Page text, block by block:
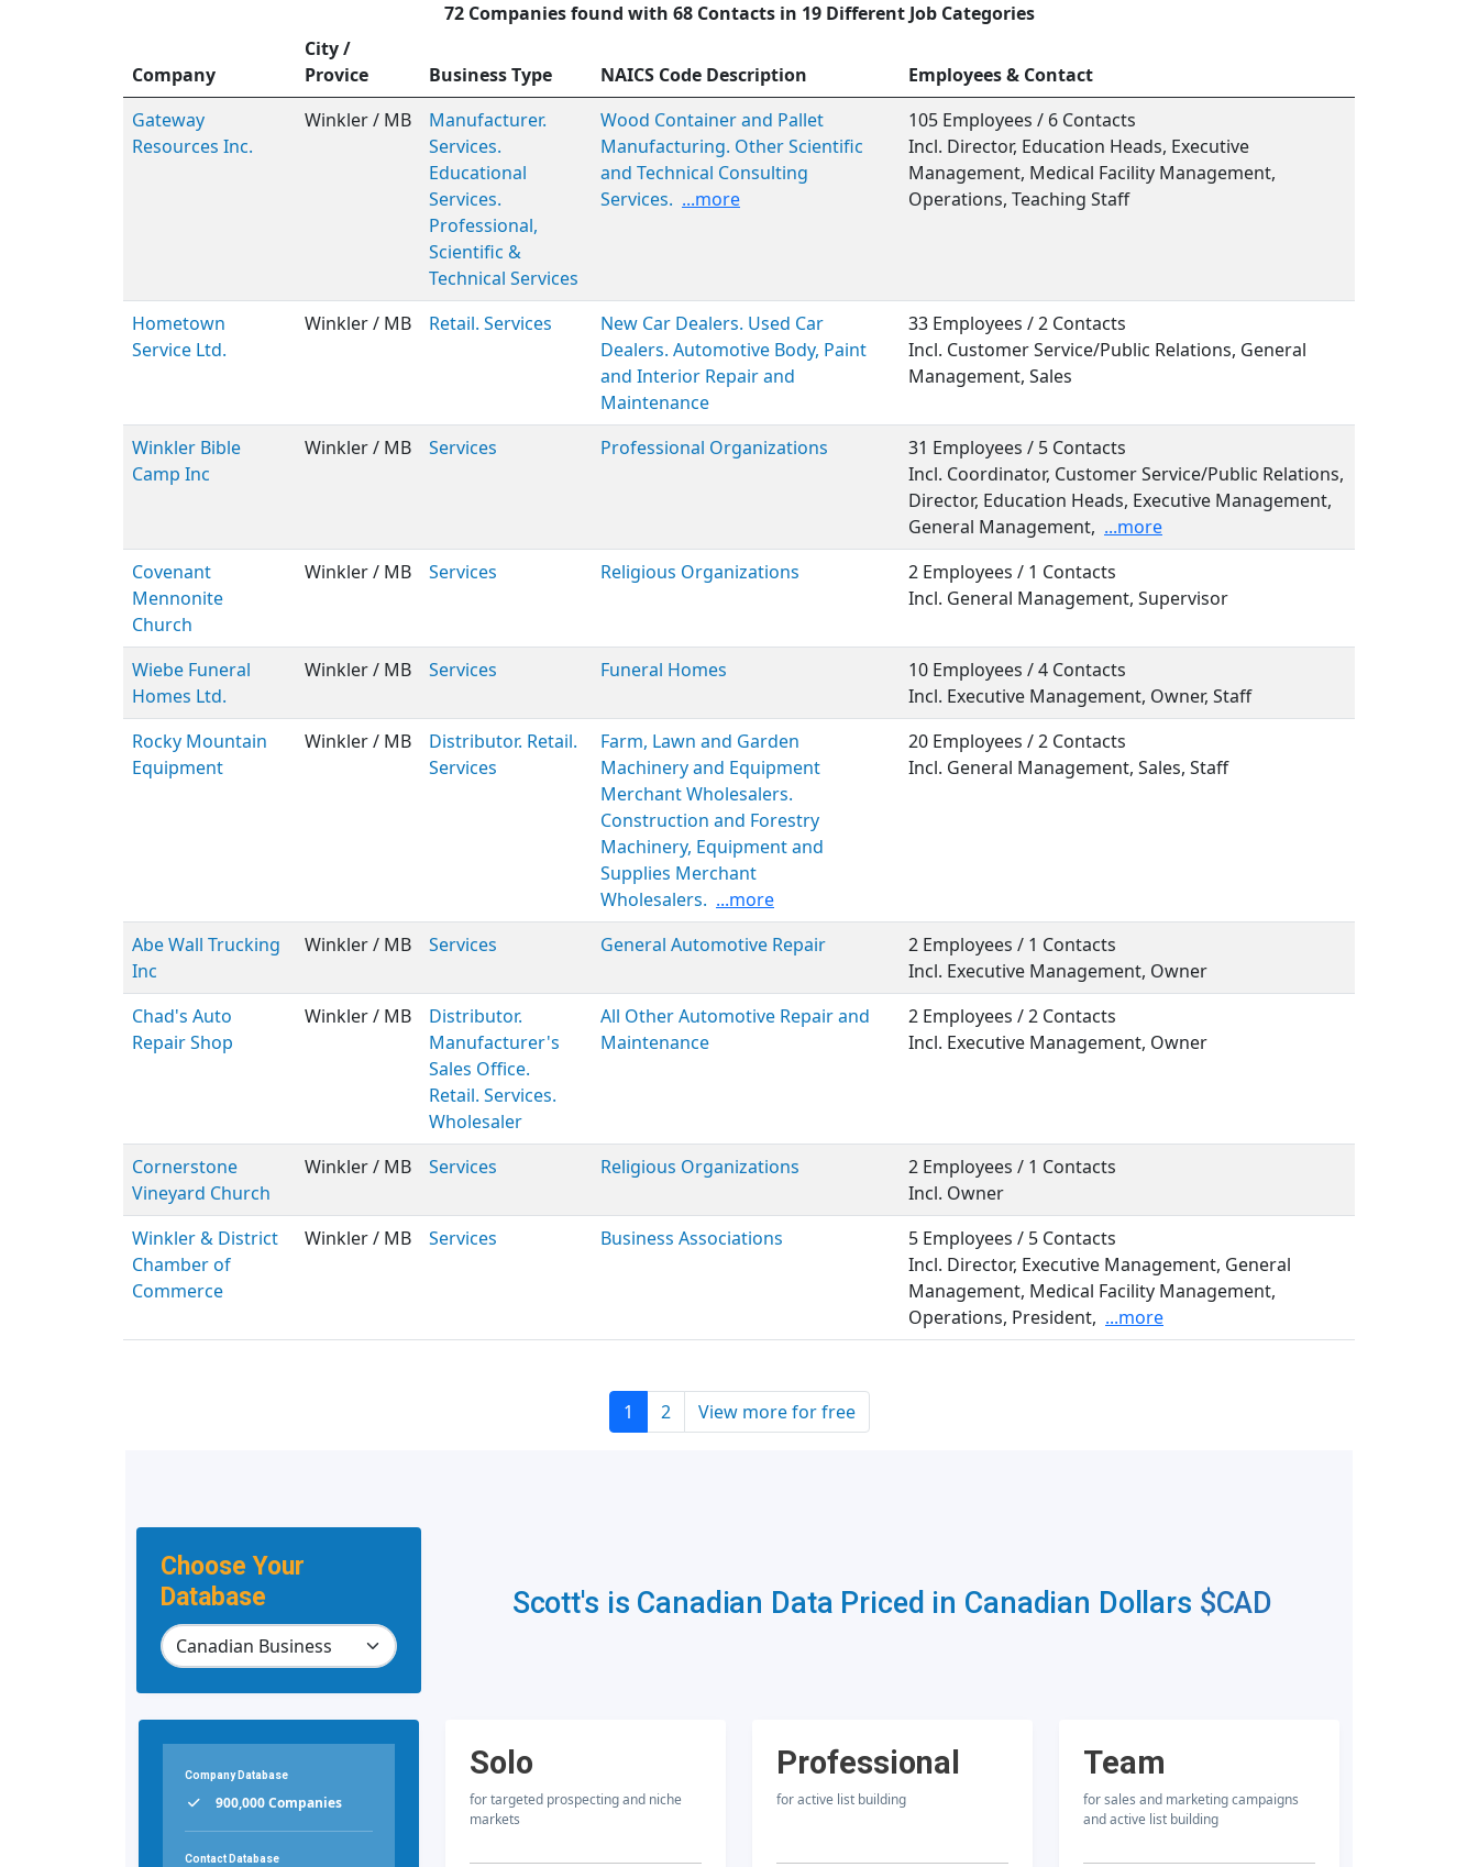
72 Companies found with 68 Contacts in 19 Different Job Categories
Company
City /
Provice
Business Type NAICS Code Description
Employees & Contact
Gateway
Resources Inc.
Winkler / MB
Manufacturer.
Services.
Educational
Services.
Professional,
Scientific &
Technical Services
Wood Container and Pallet
Manufacturing. Other Scientific
and Technical Consulting
Services. ...more
105 Employees / 6 Contacts
Incl. Director, Education Heads, Executive
Management, Medical Facility Management,
Operations, Teaching Staff
Hometown
Service Ltd.
Winkler / MB Retail. Services
New Car Dealers. Used Car
Dealers. Automotive Body, Paint
and Interior Repair and
Maintenance
33 Employees / 2 Contacts
Incl. Customer Service/Public Relations, General
Management, Sales
Winkler Bible
Camp Inc
Winkler / MB Services Professional Organizations
31 Employees / 5 Contacts
Incl. Coordinator, Customer Service/Public Relations,
Director, Education Heads, Executive Management,
General Management, ...more
Covenant
Mennonite
Church
Winkler / MB Services Religious Organizations
2 Employees / 1 Contacts
Incl. General Management, Supervisor
Wiebe Funeral
Homes Ltd.
Winkler / MB Services Funeral Homes
10 Employees / 4 Contacts
Incl. Executive Management, Owner, Staff
Rocky Mountain
Equipment
Winkler / MB
Distributor. Retail.
Services
Farm, Lawn and Garden
Machinery and Equipment
Merchant Wholesalers.
Construction and Forestry
Machinery, Equipment and
Supplies Merchant
Wholesalers. ...more
20 Employees / 2 Contacts
Incl. General Management, Sales, Staff
Abe Wall Trucking
Inc
Winkler / MB Services General Automotive Repair
2 Employees / 1 Contacts
Incl. Executive Management, Owner
Chad's Auto
Repair Shop
Winkler / MB
Distributor.
Manufacturer's
Sales Office.
Retail. Services.
Wholesaler
All Other Automotive Repair and
Maintenance
2 Employees / 2 Contacts
Incl. Executive Management, Owner
Cornerstone
Vineyard Church
Winkler / MB Services Religious Organizations
2 Employees / 1 Contacts
Incl. Owner
Winkler & District
Chamber of
Commerce
Winkler / MB Services Business Associations
5 Employees / 5 Contacts
Incl. Director, Executive Management, General
Management, Medical Facility Management,
Operations, President, ...more
1 2 View more for free
Choose Your
Database
Scott's is Canadian Data Priced in Canadian Dollars $CAD
Company Database
900,000 Companies
Contact Database
Solo
for targeted prospecting and niche
markets
Professional
for active list building
Team
for sales and marketing campaigns
and active list building